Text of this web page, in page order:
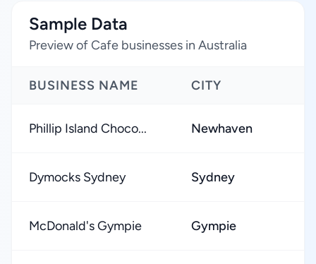
Sample Data
Preview of Cafe businesses in Australia
BUSINESS NAME CITY
Phillip Island Choco... Newhaven
Dymocks Sydney Sydney
McDonald's Gympie Gympie